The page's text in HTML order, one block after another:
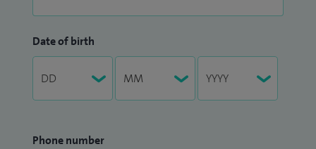
Date of birth
Phone number